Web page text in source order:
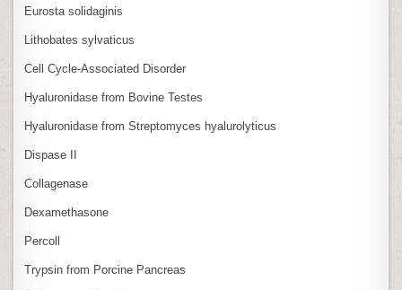
Eurosta solidaginis
Lithobates sylvaticus
Cell Cycle‑Associated Disorder
Hyaluronidase from Bovine Testes
Hyaluronidase from Streptomyces hyalurolyticus
Dispase II
Collagenase
Dexamethasone
Percoll
Trypsin from Porcine Pancreas